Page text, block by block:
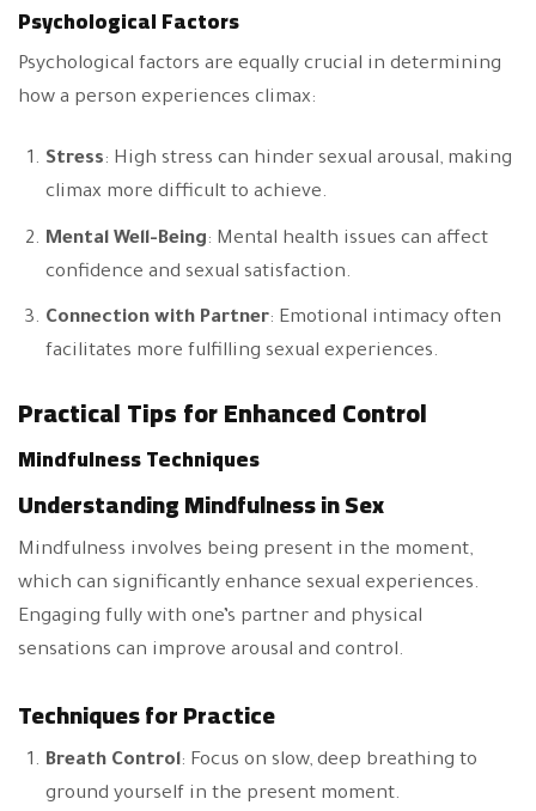
Psychological Factors
Psychological factors are equally crucial in determining
how a person experiences climax:
Stress: High stress can hinder sexual arousal, making
climax more difficult to achieve.
Mental Well-Being: Mental health issues can affect
confidence and sexual satisfaction.
Connection with Partner: Emotional intimacy often
facilitates more fulfilling sexual experiences.
Practical Tips for Enhanced Control
Mindfulness Techniques
Understanding Mindfulness in Sex
Mindfulness involves being present in the moment,
which can significantly enhance sexual experiences.
Engaging fully with one’s partner and physical
sensations can improve arousal and control.
Techniques for Practice
Breath Control: Focus on slow, deep breathing to
ground yourself in the present moment.